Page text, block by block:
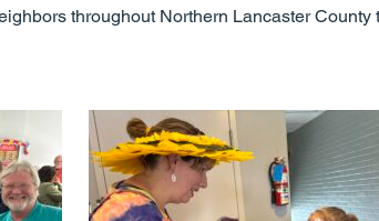
throughout Northern Lancaster County